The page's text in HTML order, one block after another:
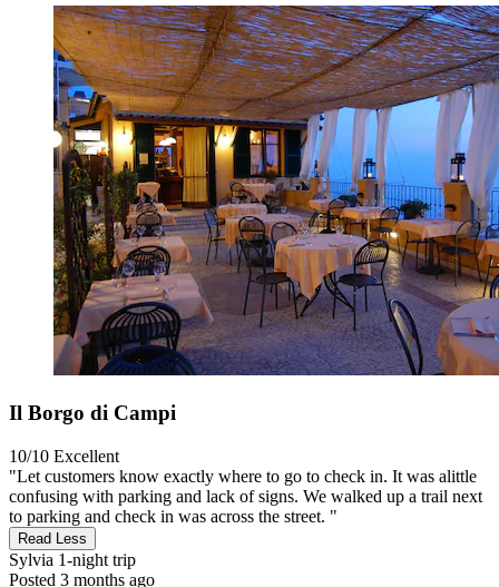
Il Borgo di Campi
10/10 Excellent
"Let customers know exactly where to go to check in. It was alittle
confusing with parking and lack of signs. We walked up a trail next
to parking and check in was across the street. "
Read Less
Sylvia 1-night trip
Posted 3 months ago